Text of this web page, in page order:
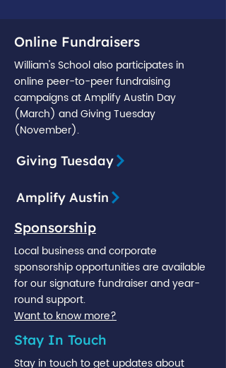
Online Fundraisers
William's School also participates in
online peer-to-peer fundraising
campaigns at Amplify Austin Day
(March) and Giving Tuesday
(November).
Giving Tuesday
Amplify Austin
Sponsorship
Local business and corporate
sponsorship opportunities are available
for our signature fundraiser and year-
round support.
Want to know more?
Stay In Touch
Stay in touch to get updates about